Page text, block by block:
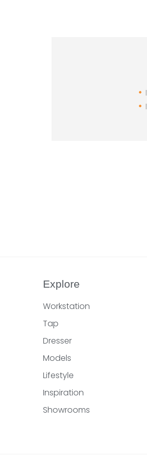
Explore
Workstation
Tap
Dresser
Models
Lifestyle
Inspiration
Showrooms